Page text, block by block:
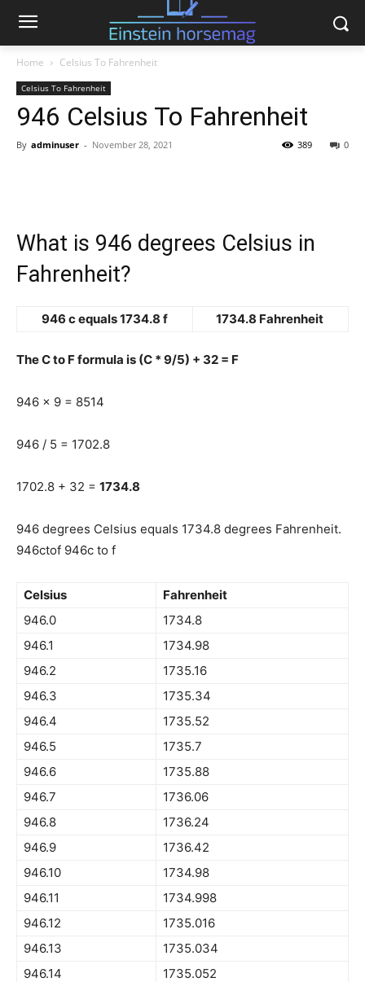
Home Celsius To Fahrenheit
Celsius To Fahrenheit
946 Celsius To Fahrenheit
By adminuser - November 28, 2021 0
389
What is 946 degrees Celsius in
Fahrenheit?
946 c equals 1734.8 f 1734.8 Fahrenheit
The C to F formula is (C * 9/5) + 32 = F
946 x 9 = 8514
946 / 5 = 1702.8
1702.8 + 32 = 1734.8
946 degrees Celsius equals 1734.8 degrees Fahrenheit.
946ctof 946c to f
Celsius
Fahrenheit
946.0
1734.8
946.1
1734.98
946.2
1735.16
946.3
1735.34
946.4
1735.52
946.5
1735.7
946.6
1735.88
946.7
1736.06
946.8
1736.24
946.9
1736.42
946.10
1734.98
946.11
1734.998
946.12
1735.016
946.13
1735.034
946.14
1735.052